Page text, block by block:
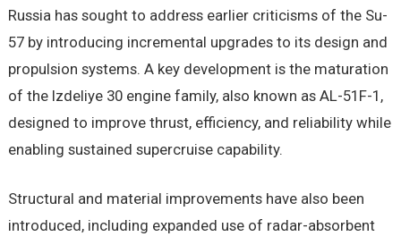
Russia has sought to address earlier criticisms of the Su-
57 by introducing incremental upgrades to its design and
propulsion systems. A key development is the maturation
of the Izdeliye 30 engine family, also known as AL-51F-1,
designed to improve thrust, efficiency, and reliability while
enabling sustained supercruise capability.
Structural and material improvements have also been
introduced, including expanded use of radar-absorbent